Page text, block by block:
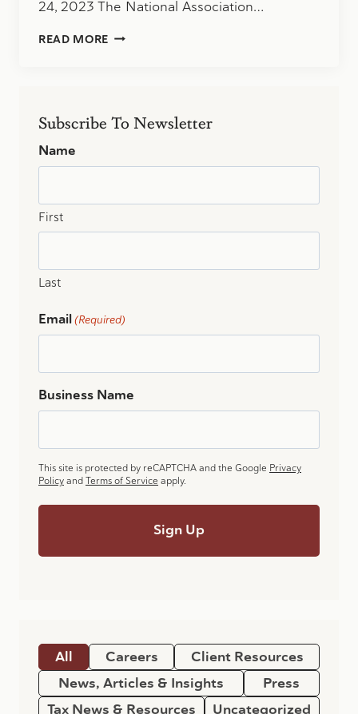
24, 2023 The National Association…
READ MORE NASBA
30
Subscribe To Newsletter
Name
First
Last
Email(Required)
Business Name
This site is protected by reCAPTCHA and the Google Privacy
Policy and Terms of Service apply.
All Careers
Client Resources
News, Articles & Insights
Press
Tax News & Resources
Uncategorized